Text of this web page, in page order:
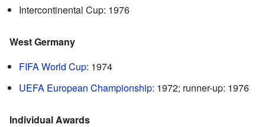
Intercontinental Cup: 1976
West Germany
FIFA World Cup: 1974
UEFA European Championship: 1972; runner-up: 1976
Individual Awards